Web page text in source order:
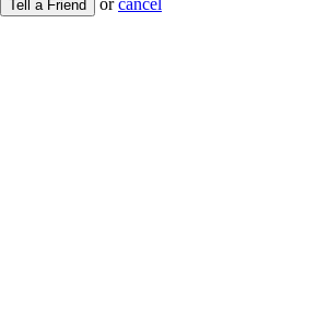
Tell a Friend orcancel